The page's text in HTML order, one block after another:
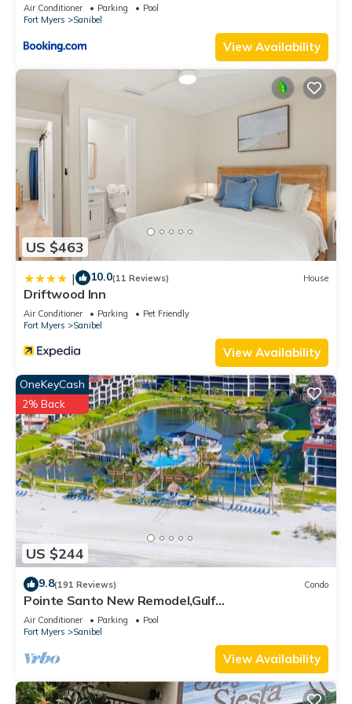
Air Conditioner Parking
Pool
Fort Myers
Sanibel
View Availability
US $463
| 10.0(11 Reviews) House
Driftwood Inn
Air Conditioner Parking
Pet Friendly
Fort Myers
Sanibel
View Availability
US $244
OneKeyCash
2% Back
9.8(191 Reviews) Condo
Pointe Santo New Remodel,Gulf
View,Grills,Pickleball,Kids Program,Vet Discounts
Air Conditioner Parking
Pool
Fort Myers
Sanibel
View Availability